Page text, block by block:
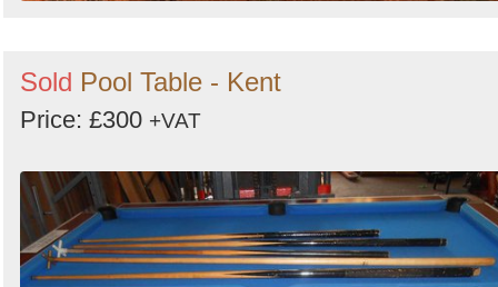
Sold Pool Table - Kent
Price: £300 +VAT